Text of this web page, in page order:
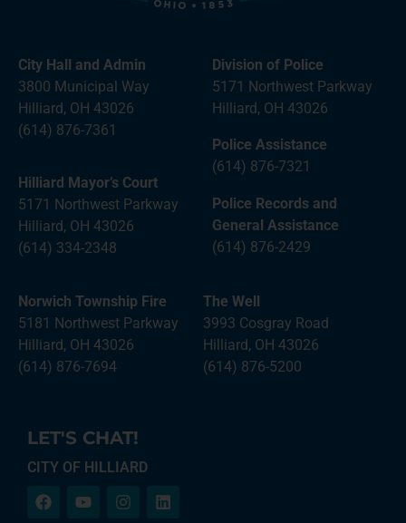
City Hall and Admin
3800 Municipal Way
Hilliard, OH 43026
(614) 876-7361
Hilliard Mayor’s Court
5171 Northwest Parkway
Hilliard, OH 43026
(614) 334-2348
Division of Police
5171 Northwest Parkway
Hilliard, OH 43026
Police Assistance
(614) 876-7321
Police Records and
General Assistance
(614) 876-2429
Norwich Township Fire
5181 Northwest Parkway
Hilliard, OH 43026
(614) 876-7694
The Well
3993 Cosgray Road
Hilliard, OH 43026
(614) 876-5200
LET'S CHAT!
CITY OF HILLIARD